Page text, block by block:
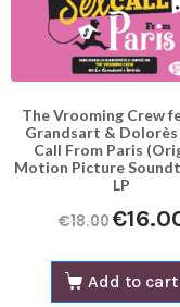
The Vrooming Crew
Grandsart & Dolorès
Call From Paris
Motion Picture
LP
€18.00 €
Add to cart